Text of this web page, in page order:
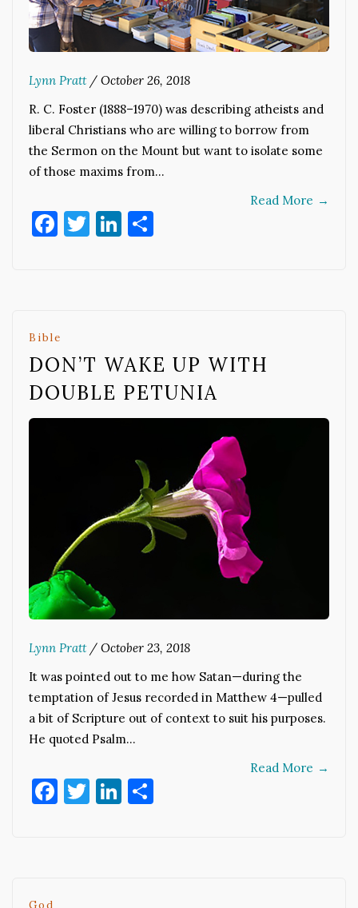
Lynn Pratt / October 26, 2018
R. C. Foster (1888–1970) was describing atheists and
liberal Christians who are willing to borrow from
the Sermon on the Mount but want to isolate some
of those maxims from…
Read More →
Facebook
Twitter
LinkedIn
Bible
DON’T WAKE UP WITH
DOUBLE PETUNIA
Lynn Pratt / October 23, 2018
It was pointed out to me how Satan—during the
temptation of Jesus recorded in Matthew 4—pulled
a bit of Scripture out of context to suit his purposes.
He quoted Psalm…
Read More →
Facebook
Twitter
LinkedIn
God